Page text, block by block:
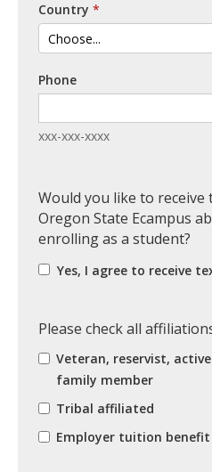
Country
Phone
xxx-xxx-xxxx
Would you like to receive
Oregon State Ecampus
enrolling as a student?
Yes, I agree to receive
Please check all
Veteran, reservist,
family member
Tribal affiliated
Employer tuition